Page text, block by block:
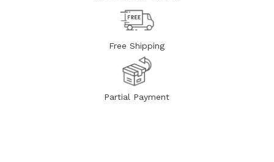
Free Shipping
Partial Payment